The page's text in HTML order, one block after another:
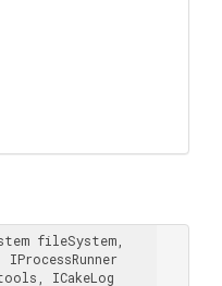
fileSystem,